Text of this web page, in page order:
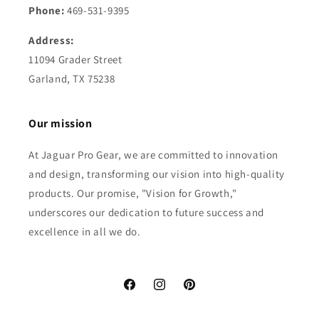
Phone: 469-531-9395
Address:
11094 Grader Street
Garland, TX 75238
Our mission
At Jaguar Pro Gear, we are committed to innovation
and design, transforming our vision into high-quality
products. Our promise, "Vision for Growth,"
underscores our dedication to future success and
excellence in all we do.
FacebookInstagramPinterest